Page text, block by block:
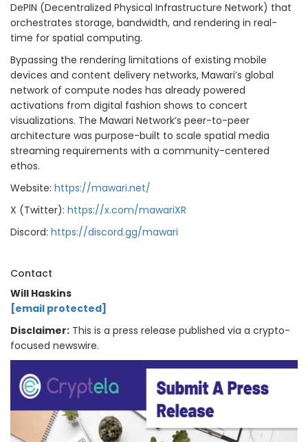
DePIN (Decentralized Physical Infrastructure Network) that
orchestrates storage, bandwidth, and rendering in real-
time for spatial computing.
Bypassing the rendering limitations of existing mobile
devices and content delivery networks, Mawari’s global
network of compute nodes has already powered
activations from digital fashion shows to concert
visualizations. The Mawari Network’s peer-to-peer
architecture was purpose-built to scale spatial media
streaming requirements with a community-centered
ethos.
Website: https://mawari.net/
X (Twitter): https://x.com/mawariXR
Discord: https://discord.gg/mawari
Contact
Will Haskins
[email protected]
Disclaimer: This is a press release published via a crypto-
focused newswire.